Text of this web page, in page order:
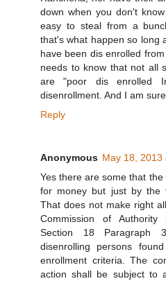
down when you don't
easy to steal from a
that's what happen so long
have been dis enrolled
needs to know that not all
are "poor dis enrolled
disenrollment. And I am
Reply
Anonymous May 18, 2013
Yes there are some that
for money but just by the
That does not make right
Commission of Authority
Section 18 Paragraph
disenrolling persons
enrollment criteria. The
action shall be subject to